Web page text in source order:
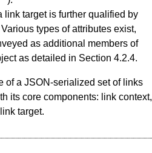
link target is further qualified by
types of attributes exist,
as additional members of
as detailed in Section 4.2.4.
of a JSON-serialized set of links
its core components: link context,
target.